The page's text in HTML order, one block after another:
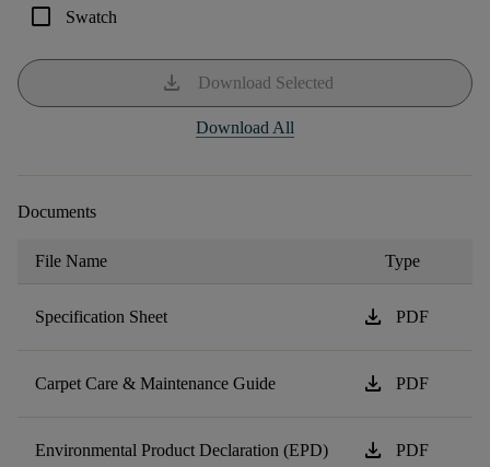
check_box_outline_blank Swatch
download Download Selected
Download All
Documents
File Name Type
Specification Sheet download PDF
Carpet Care & Maintenance Guide download PDF
Environmental Product Declaration (EPD) download PDF